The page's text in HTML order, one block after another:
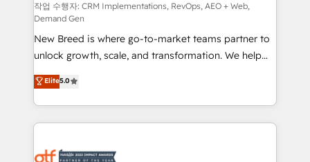
performance advertising via Point Success Media. -
Expert deployment of Breeze AI and custom agents
to automate growth. 🏆 Elite Excellence - 8 platform
accreditations and deep HIPAA-compliance
expertise. - A team of 250+ experts dedicated to
your resilient growth.
작업 수행자: CRM Implementations, RevOps, AEO + Web,
Demand Gen
New Breed is where go-to-market teams partner to
unlock growth, scale, and transformation. We help
companies activate HubSpot’s AI-powered
customer platform and operationalize HubSpot’s
Loop Marketing framework through expert-led
services, smart agents, and purpose-built apps,
results, fast. ⚙️CRM & RevOps: Align all Hubs to your
Elite5.0